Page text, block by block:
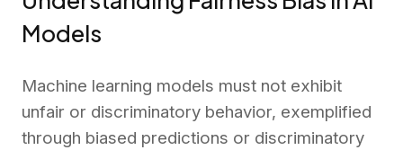
Models
Machine learning models must not exhibit
unfair or discriminatory behavior, exemplified
through biased predictions or discriminatory